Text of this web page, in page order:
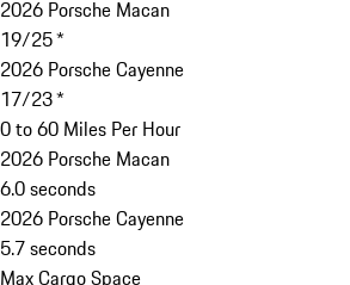
2026 Porsche Macan
19/25 *
2026 Porsche Cayenne
17/23 *
0 to 60 Miles Per Hour
2026 Porsche Macan
6.0 seconds
2026 Porsche Cayenne
5.7 seconds
Max Cargo Space